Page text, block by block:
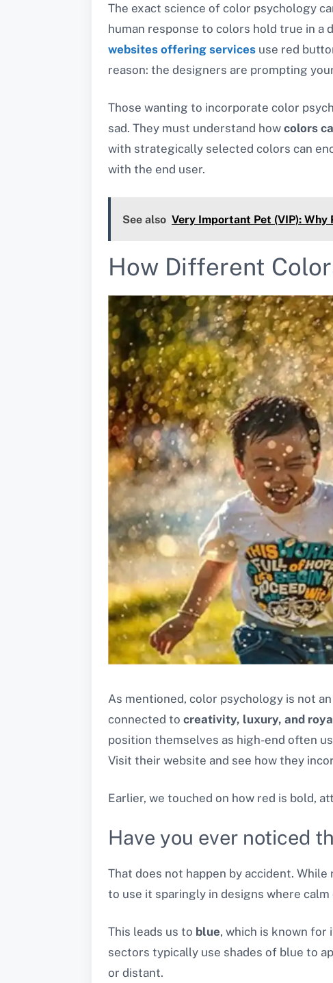
The exact science of color psychology
human response to colors hold true in a
websites offering services use red
reason: the designers are prompting
Those wanting to incorporate color
sad. They must understand how colors
with strategically selected colors can
with the end user.
See also Very Important Pet (VIP):
How Different
As mentioned, color psychology is not
connected to creativity, luxury, and
position themselves as high-end often
Visit their website and see how they
Earlier, we touched on how red is bold,
Have you ever noticed
That does not happen by accident.
to use it sparingly in designs where
This leads us to blue, which is known for
sectors typically use shades of blue to
or distant.